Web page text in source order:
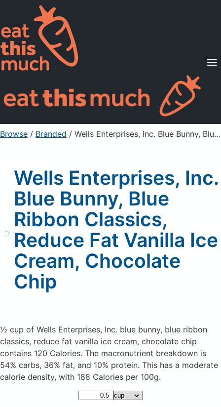
Supported Diets
Pricing
For Professionals
Sign Up Already a member? Sign in
Browse / Branded / Wells Enterprises, Inc. Blue Bunny, Blue Ribbon Classics, Reduce Fat Vanilla Ice Cream, Chocolate Chip
Wells Enterprises, Inc.
Blue Bunny, Blue
Ribbon Classics,
Reduce Fat Vanilla Ice
Cream, Chocolate
Chip
½ cup of Wells Enterprises, Inc. blue bunny, blue ribbon
classics, reduce fat vanilla ice cream, chocolate chip
contains 120 Calories. The macronutrient breakdown is
54% carbs, 36% fat, and 10% protein. This has a moderate
calorie density, with 188 Calories per 100g.